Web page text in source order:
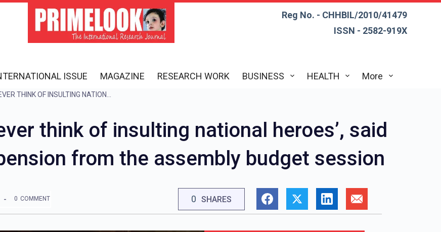
Reg No. - CHHBIL/2010/41479
ISSN - 2582-919X
ISSUE MAGAZINE RESEARCH WORK BUSINESS HEALTH More
think of insulting national heroes’, said
from the assembly budget session
0 COMMENT 0 SHARES